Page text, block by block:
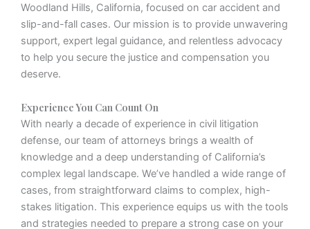
Woodland Hills, California, focused on car accident and
slip-and-fall cases. Our mission is to provide unwavering
support, expert legal guidance, and relentless advocacy
to help you secure the justice and compensation you
deserve.
Experience You Can Count On
With nearly a decade of experience in civil litigation
defense, our team of attorneys brings a wealth of
knowledge and a deep understanding of California’s
complex legal landscape. We’ve handled a wide range of
cases, from straightforward claims to complex, high-
stakes litigation. This experience equips us with the tools
and strategies needed to prepare a strong case on your